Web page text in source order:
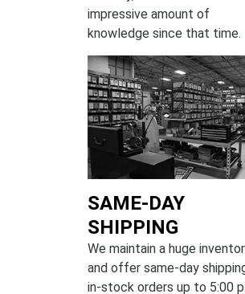
impressive amount of
knowledge since that time.
SAME-DAY
SHIPPING
We maintain a huge
and offer same-day
in-stock orders up to 5:00